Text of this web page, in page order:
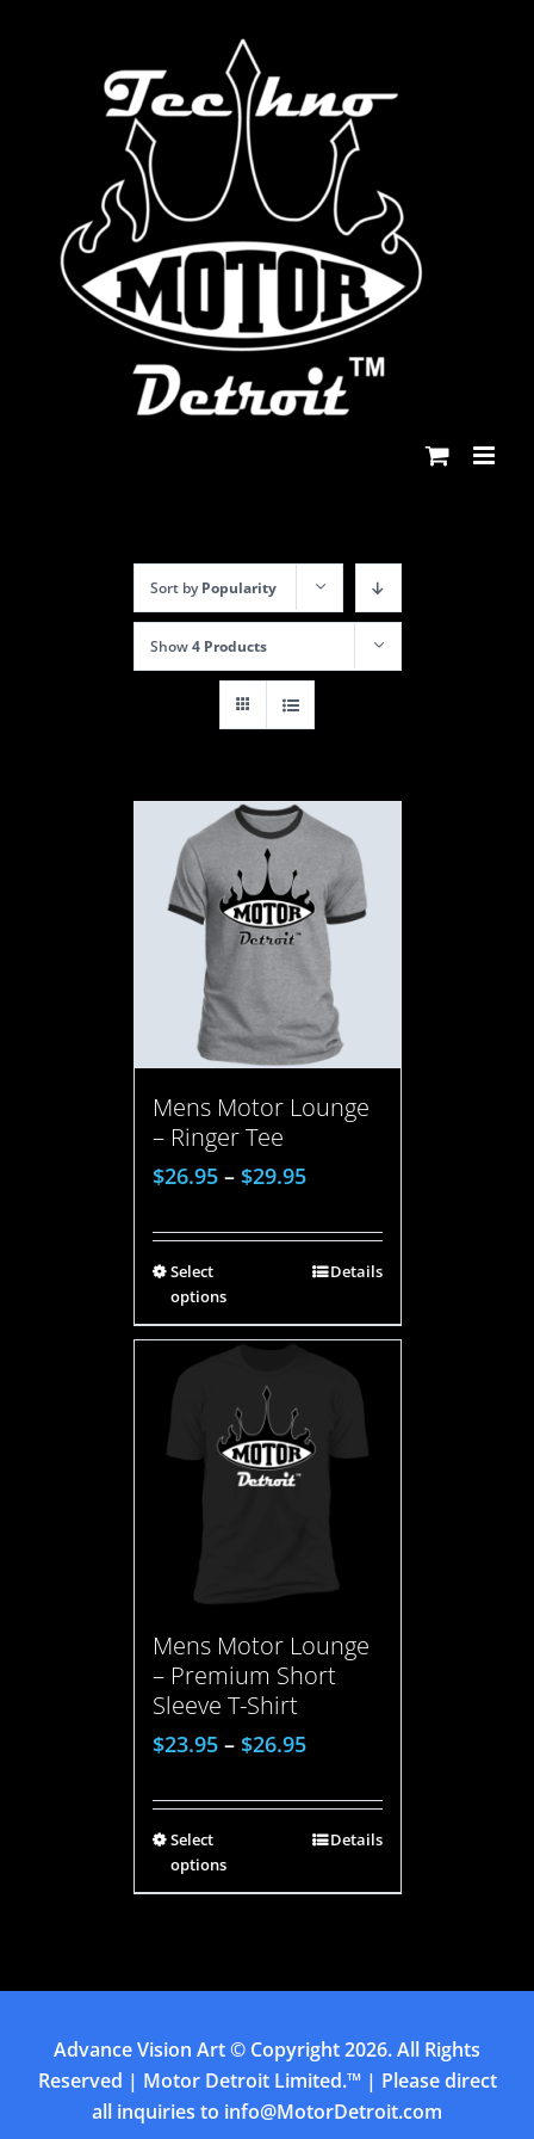
Sort byPopularity
Show4 Products
Mens Motor Lounge
– Ringer Tee
$26.95– $29.95
Select
options
Details
Mens Motor Lounge
– Premium Short
Sleeve T-Shirt
$23.95– $26.95
Select
options
Details
Advance Vision Art© Copyright2026. All Rights
Reserved | Motor Detroit Limited.™ | Please direct
all inquiries to info@MotorDetroit.com